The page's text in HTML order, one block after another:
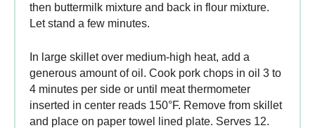
then buttermilk mixture and back in flour mixture.
Let stand a few minutes.
In large skillet over medium-high heat, add a
generous amount of oil. Cook pork chops in oil 3 to
4 minutes per side or until meat thermometer
inserted in center reads 150°F. Remove from skillet
and place on paper towel lined plate. Serves 12.